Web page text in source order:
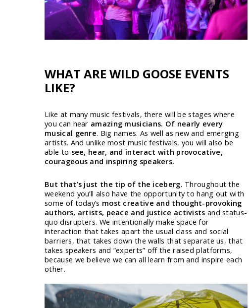
WHAT ARE WILD GOOSE EVENTS
LIKE?
Like at many music festivals, there will be stages where
you can hear amazing musicians. Of nearly every
musical genre. Big names. As well as new and emerging
artists. And unlike most music festivals, you will also be
able to see, hear, and interact with provocative,
courageous and inspiring speakers.
But that’s just the tip of the iceberg. Throughout the
weekend you’ll also have the opportunity to hang out with
some of today’s most creative and thought-provoking
authors, artists, peace and justice activists and status-
quo disrupters. We intentionally make space for
interaction that takes apart the usual class and social
barriers, that takes down the walls that separate us, that
takes speakers and “experts” off the raised platforms,
because we believe we can all learn from and inspire each
other.